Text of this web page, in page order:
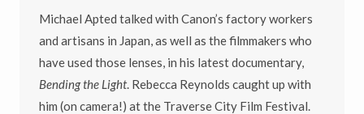
Michael Apted talked with Canon’s factory workers
and artisans in Japan, as well as the filmmakers who
have used those lenses, in his latest documentary,
Bending the Light. Rebecca Reynolds caught up with
him (on camera!) at the Traverse City Film Festival.